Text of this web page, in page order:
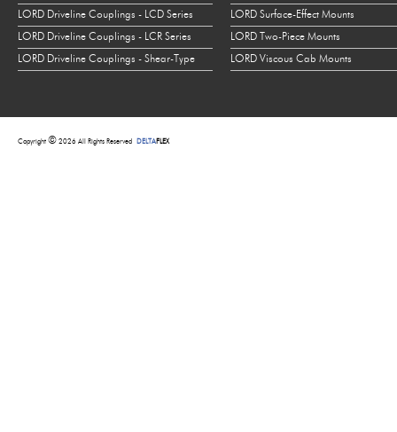
LORD Driveline Couplings - LCD Series
LORD Driveline Couplings - LCR Series
LORD Driveline Couplings - Shear-Type
LORD Surface-Effect Mounts
LORD Two-Piece Mounts
LORD Viscous Cab Mounts
Copyright © 2026 All Rights Reserved DELTAFLEX